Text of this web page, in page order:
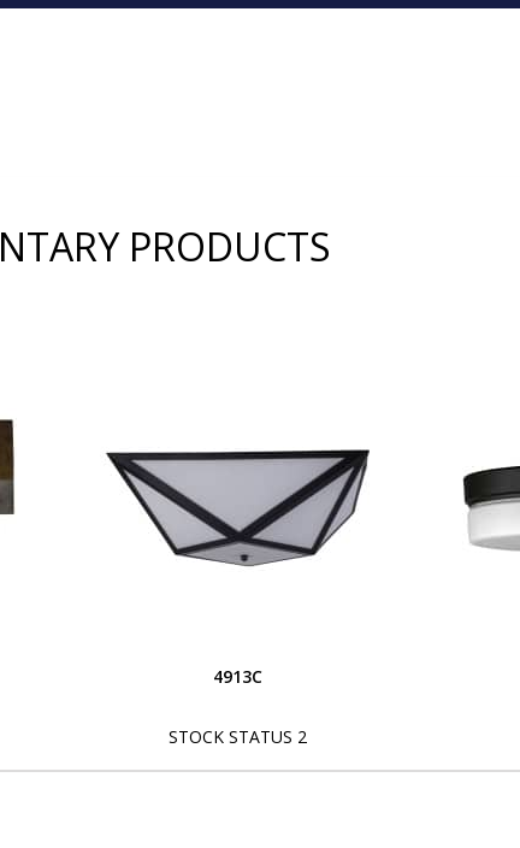
PRODUCTS
4913C
STOCK STATUS 2